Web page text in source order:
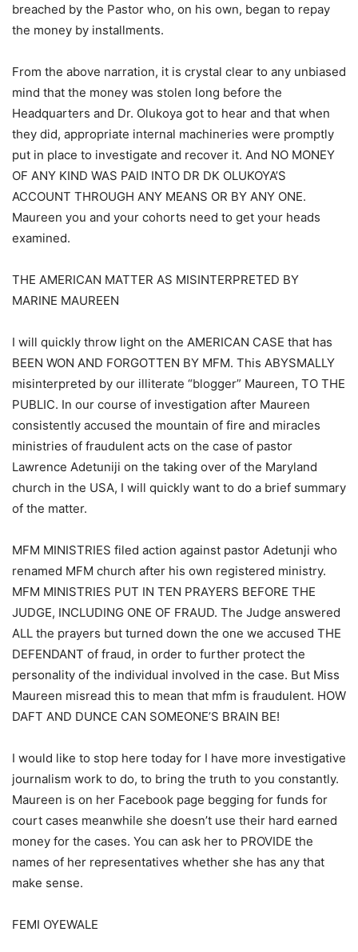
breached by the Pastor who, on his own, began to repay
the money by installments.
From the above narration, it is crystal clear to any unbiased
mind that the money was stolen long before the
Headquarters and Dr. Olukoya got to hear and that when
they did, appropriate internal machineries were promptly
put in place to investigate and recover it. And NO MONEY
OF ANY KIND WAS PAID INTO DR DK OLUKOYA’S
ACCOUNT THROUGH ANY MEANS OR BY ANY ONE.
Maureen you and your cohorts need to get your heads
examined.
THE AMERICAN MATTER AS MISINTERPRETED BY
MARINE MAUREEN
I will quickly throw light on the AMERICAN CASE that has
BEEN WON AND FORGOTTEN BY MFM. This ABYSMALLY
misinterpreted by our illiterate “blogger” Maureen, TO THE
PUBLIC. In our course of investigation after Maureen
consistently accused the mountain of fire and miracles
ministries of fraudulent acts on the case of pastor
Lawrence Adetuniji on the taking over of the Maryland
church in the USA, I will quickly want to do a brief summary
of the matter.
MFM MINISTRIES filed action against pastor Adetunji who
renamed MFM church after his own registered ministry.
MFM MINISTRIES PUT IN TEN PRAYERS BEFORE THE
JUDGE, INCLUDING ONE OF FRAUD. The Judge answered
ALL the prayers but turned down the one we accused THE
DEFENDANT of fraud, in order to further protect the
personality of the individual involved in the case. But Miss
Maureen misread this to mean that mfm is fraudulent. HOW
DAFT AND DUNCE CAN SOMEONE’S BRAIN BE!
I would like to stop here today for I have more investigative
journalism work to do, to bring the truth to you constantly.
Maureen is on her Facebook page begging for funds for
court cases meanwhile she doesn’t use their hard earned
money for the cases. You can ask her to PROVIDE the
names of her representatives whether she has any that
make sense.
FEMI OYEWALE